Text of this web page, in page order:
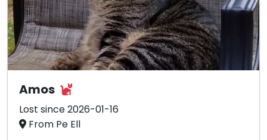
Amos
Lost since 2026-01-16
From Pe Ell